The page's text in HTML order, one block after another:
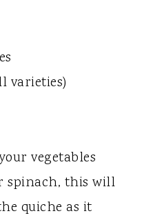
varieties)
vegetables
spinach, this will
quiche as it